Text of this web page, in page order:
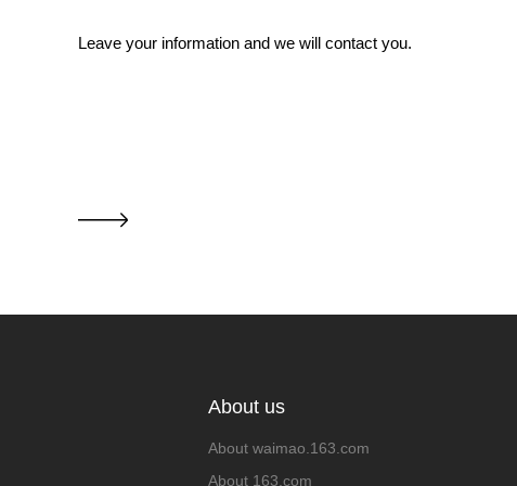
Leave your information and we will contact you.
About us
About waimao.163.com
About 163.com